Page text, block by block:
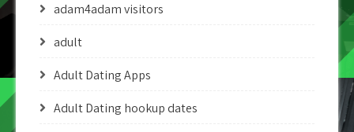
adam4adam visitors
adult
Adult Dating Apps
Adult Dating hookup dates